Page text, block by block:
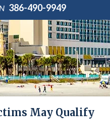
386-490-9949
May Qualify